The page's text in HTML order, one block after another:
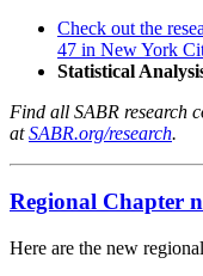
Check out the
47 in New York
Statistical
Find all SABR research
atSABR.org/research.
Regional Chapter
Here are the new